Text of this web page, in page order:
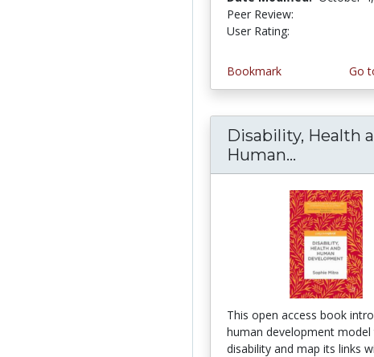
Peer Review:
User Rating:
Bookmark
Go
Disability, Health
Human...
This open access book
human development
disability and map its links